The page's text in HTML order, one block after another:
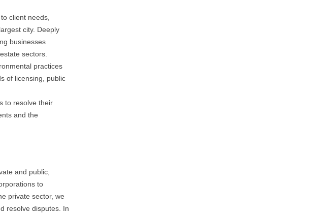
client needs,
city. Deeply
businesses
sectors.
practices
of licensing, public
to resolve their
and the
and public,
to
private sector, we
resolve disputes. In